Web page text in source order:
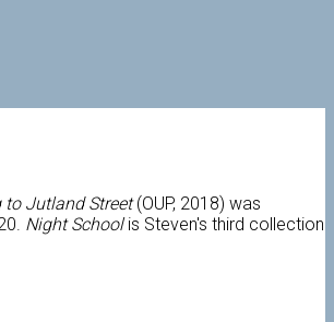
to Jutland Street(OUP, 2018) was
Night Schoolis Steven's third collection